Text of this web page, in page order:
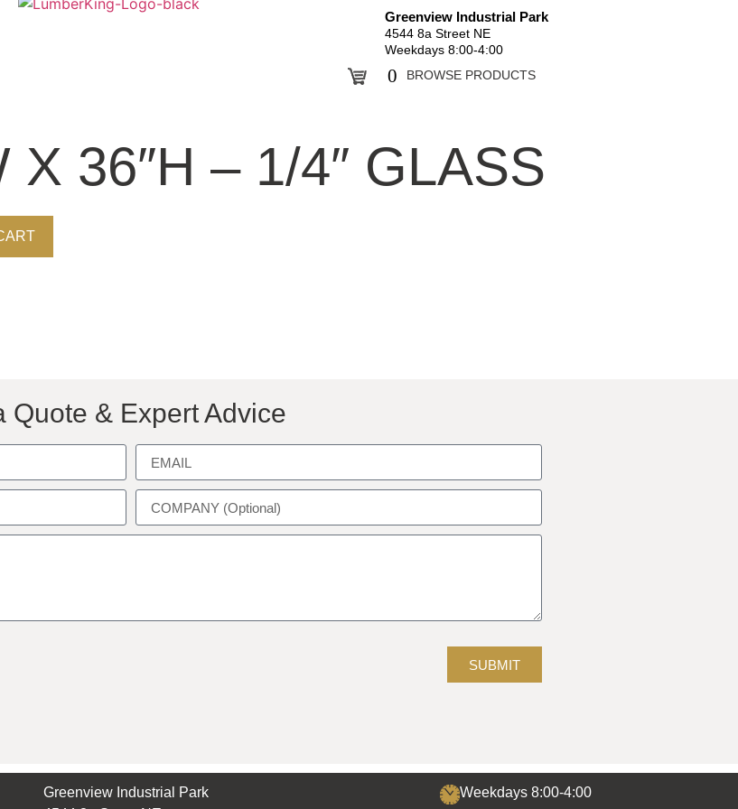
Greenview Industrial Park
4544 8a Street NE
Weekdays 8:00-4:00
0 BROWSE PRODUCTS
X 36″H – 1/4″ GLASS
Quote & Expert Advice
SUBMIT
Greenview Industrial Park
Weekdays 8:00-4:00